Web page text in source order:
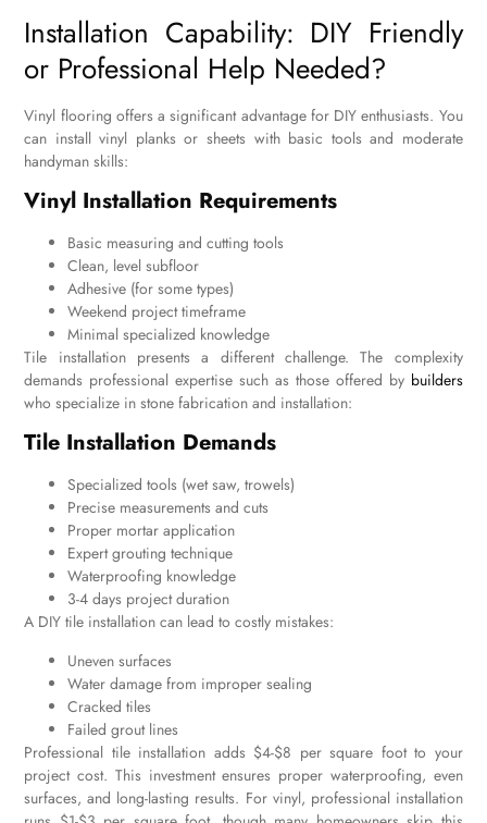
Installation Capability: DIY Friendly
or Professional Help Needed?
Vinyl flooring offers a significant advantage for DIY enthusiasts. You
can install vinyl planks or sheets with basic tools and moderate
handyman skills:
Vinyl Installation Requirements
Basic measuring and cutting tools
Clean, level subfloor
Adhesive (for some types)
Weekend project timeframe
Minimal specialized knowledge
Tile installation presents a different challenge. The complexity
demands professional expertise such as those offered by builders
who specialize in stone fabrication and installation:
Tile Installation Demands
Specialized tools (wet saw, trowels)
Precise measurements and cuts
Proper mortar application
Expert grouting technique
Waterproofing knowledge
3-4 days project duration
A DIY tile installation can lead to costly mistakes:
Uneven surfaces
Water damage from improper sealing
Cracked tiles
Failed grout lines
Professional tile installation adds $4-$8 per square foot to your
project cost. This investment ensures proper waterproofing, even
surfaces, and long-lasting results. For vinyl, professional installation